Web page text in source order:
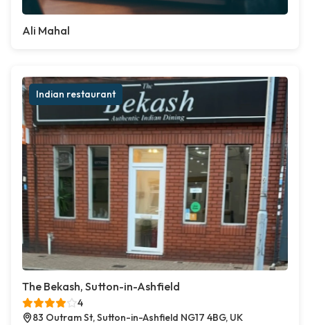
Ali Mahal
Indian restaurant
The Bekash, Sutton-in-Ashfield
4
83 Outram St, Sutton-in-Ashfield NG17 4BG, UK